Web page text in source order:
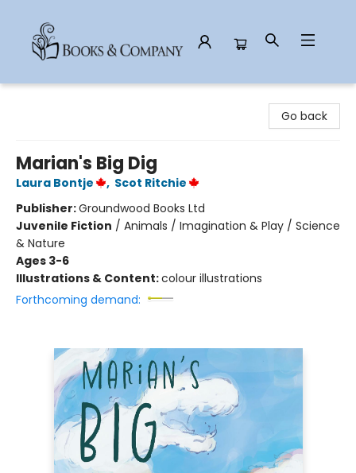
Go back
Marian's Big Dig
Laura Bontje , Scot Ritchie
Publisher:Groundwood Books Ltd
Juvenile Fiction / Animals / Imagination & Play / Science
& Nature
Ages 3-6
Illustrations & Content:colour illustrations
Forthcoming demand: